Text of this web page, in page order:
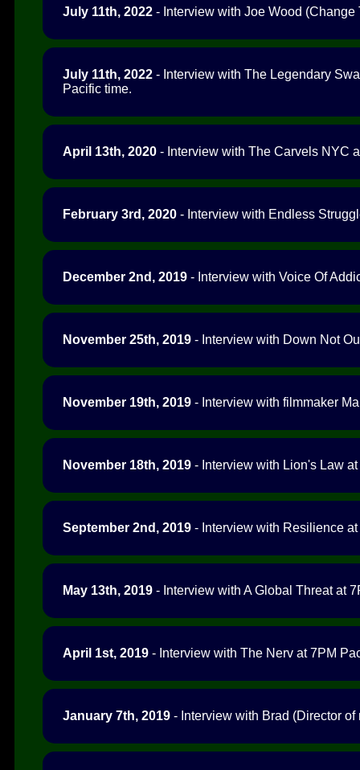
July 11th, 2022 - Interview with Joe Wood
July 11th, 2022 - Interview with The Legendary
Pacific time.
April 13th, 2020 - Interview with The Carvels NYC
February 3rd, 2020 - Interview with Endless
December 2nd, 2019 - Interview with Voice Of
November 25th, 2019 - Interview with Down Not
November 19th, 2019 - Interview with filmmaker
November 18th, 2019 - Interview with Lion's Law
September 2nd, 2019 - Interview with Resilience
May 13th, 2019 - Interview with A Global Threat at
April 1st, 2019 - Interview with The Nerv at 7PM
January 7th, 2019 - Interview with Brad (Director